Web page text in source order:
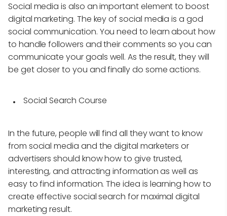
Social media is also an important element to boost
digital marketing. The key of social media is a god
social communication. You need to learn about how
to handle followers and their comments so you can
communicate your goals well. As the result, they will
be get closer to you and finally do some actions.
Social Search Course
In the future, people will find all they want to know
from social media and the digital marketers or
advertisers should know how to give trusted,
interesting, and attracting information as well as
easy to find information. The idea is learning how to
create effective social search for maximal digital
marketing result.